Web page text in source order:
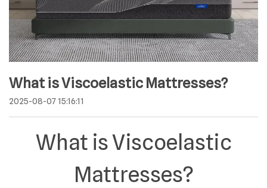
What is Viscoelastic Mattresses?
2025-08-07 15:16:11
What is Viscoelastic
Mattresses?